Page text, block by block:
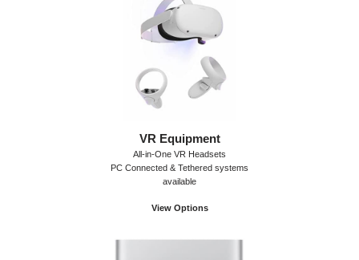
VR Equipment
All-in-One VR Headsets
PC Connected & Tethered systems
available
View Options